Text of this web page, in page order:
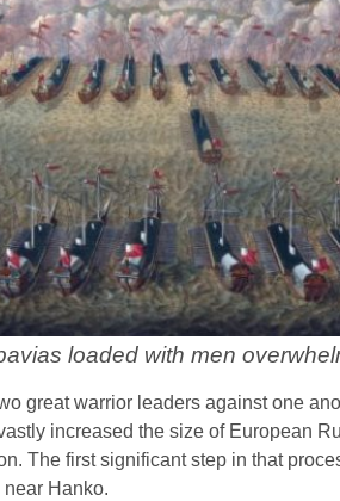
loaded with men
great warrior leaders against one
increased the size of European
The first significant step in that
Hanko.